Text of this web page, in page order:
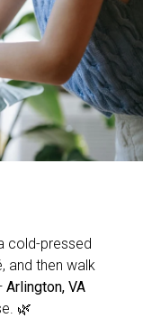
cold-pressed
and then walk
Arlington, VA
🌿